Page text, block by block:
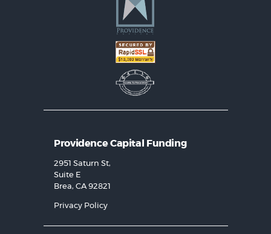
Providence Capital Funding
2951 Saturn St,
Suite E
Brea, CA 92821
Privacy Policy